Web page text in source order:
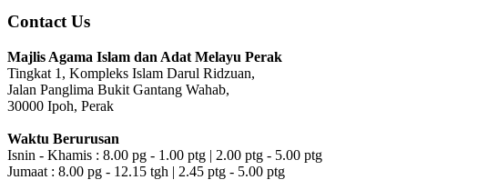
Contact Us
Majlis Agama Islam dan Adat Melayu Perak
Tingkat 1, Kompleks Islam Darul Ridzuan,
Jalan Panglima Bukit Gantang Wahab,
30000 Ipoh, Perak
Waktu Berurusan
Isnin - Khamis : 8.00 pg - 1.00 ptg | 2.00 ptg - 5.00 ptg
Jumaat : 8.00 pg - 12.15 tgh | 2.45 ptg - 5.00 ptg